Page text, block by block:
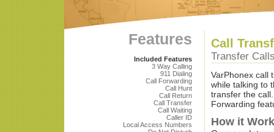
Features
Included Features
3 Way Calling
911 Dialing
Call Forwarding
Call Hunt
Call Return
Call Transfer
Call Waiting
Caller ID
Local Access Numbers
Call
Transfer
VarPhonex call
while talking to
transfer the
Forwarding
How it